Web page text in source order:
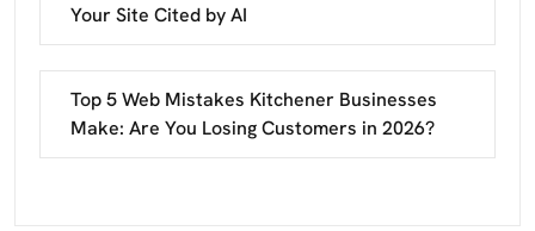
Your Site Cited by AI
Top 5 Web Mistakes Kitchener Businesses
Make: Are You Losing Customers in 2026?